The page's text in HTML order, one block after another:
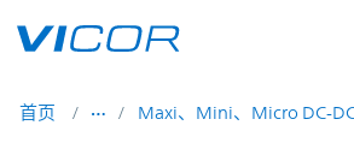
首页 Maxi、Mini、Micro DC-